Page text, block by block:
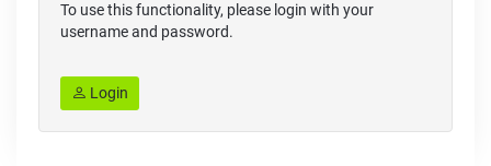
To use this functionality, please login with your
username and password.
Login